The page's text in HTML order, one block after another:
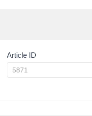
Article ID